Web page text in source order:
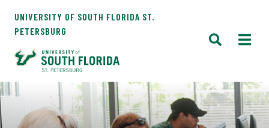
UNIVERSITY OF SOUTH FLORIDA ST.
PETERSBURG